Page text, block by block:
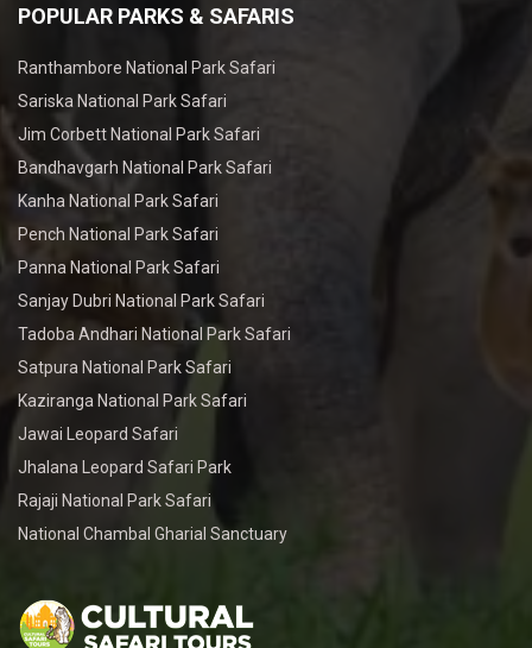
POPULAR PARKS & SAFARIS
Ranthambore National Park Safari
Sariska National Park Safari
Jim Corbett National Park Safari
Bandhavgarh National Park Safari
Kanha National Park Safari
Pench National Park Safari
Panna National Park Safari
Sanjay Dubri National Park Safari
Tadoba Andhari National Park Safari
Satpura National Park Safari
Kaziranga National Park Safari
Jawai Leopard Safari
Jhalana Leopard Safari Park
Rajaji National Park Safari
National Chambal Gharial Sanctuary